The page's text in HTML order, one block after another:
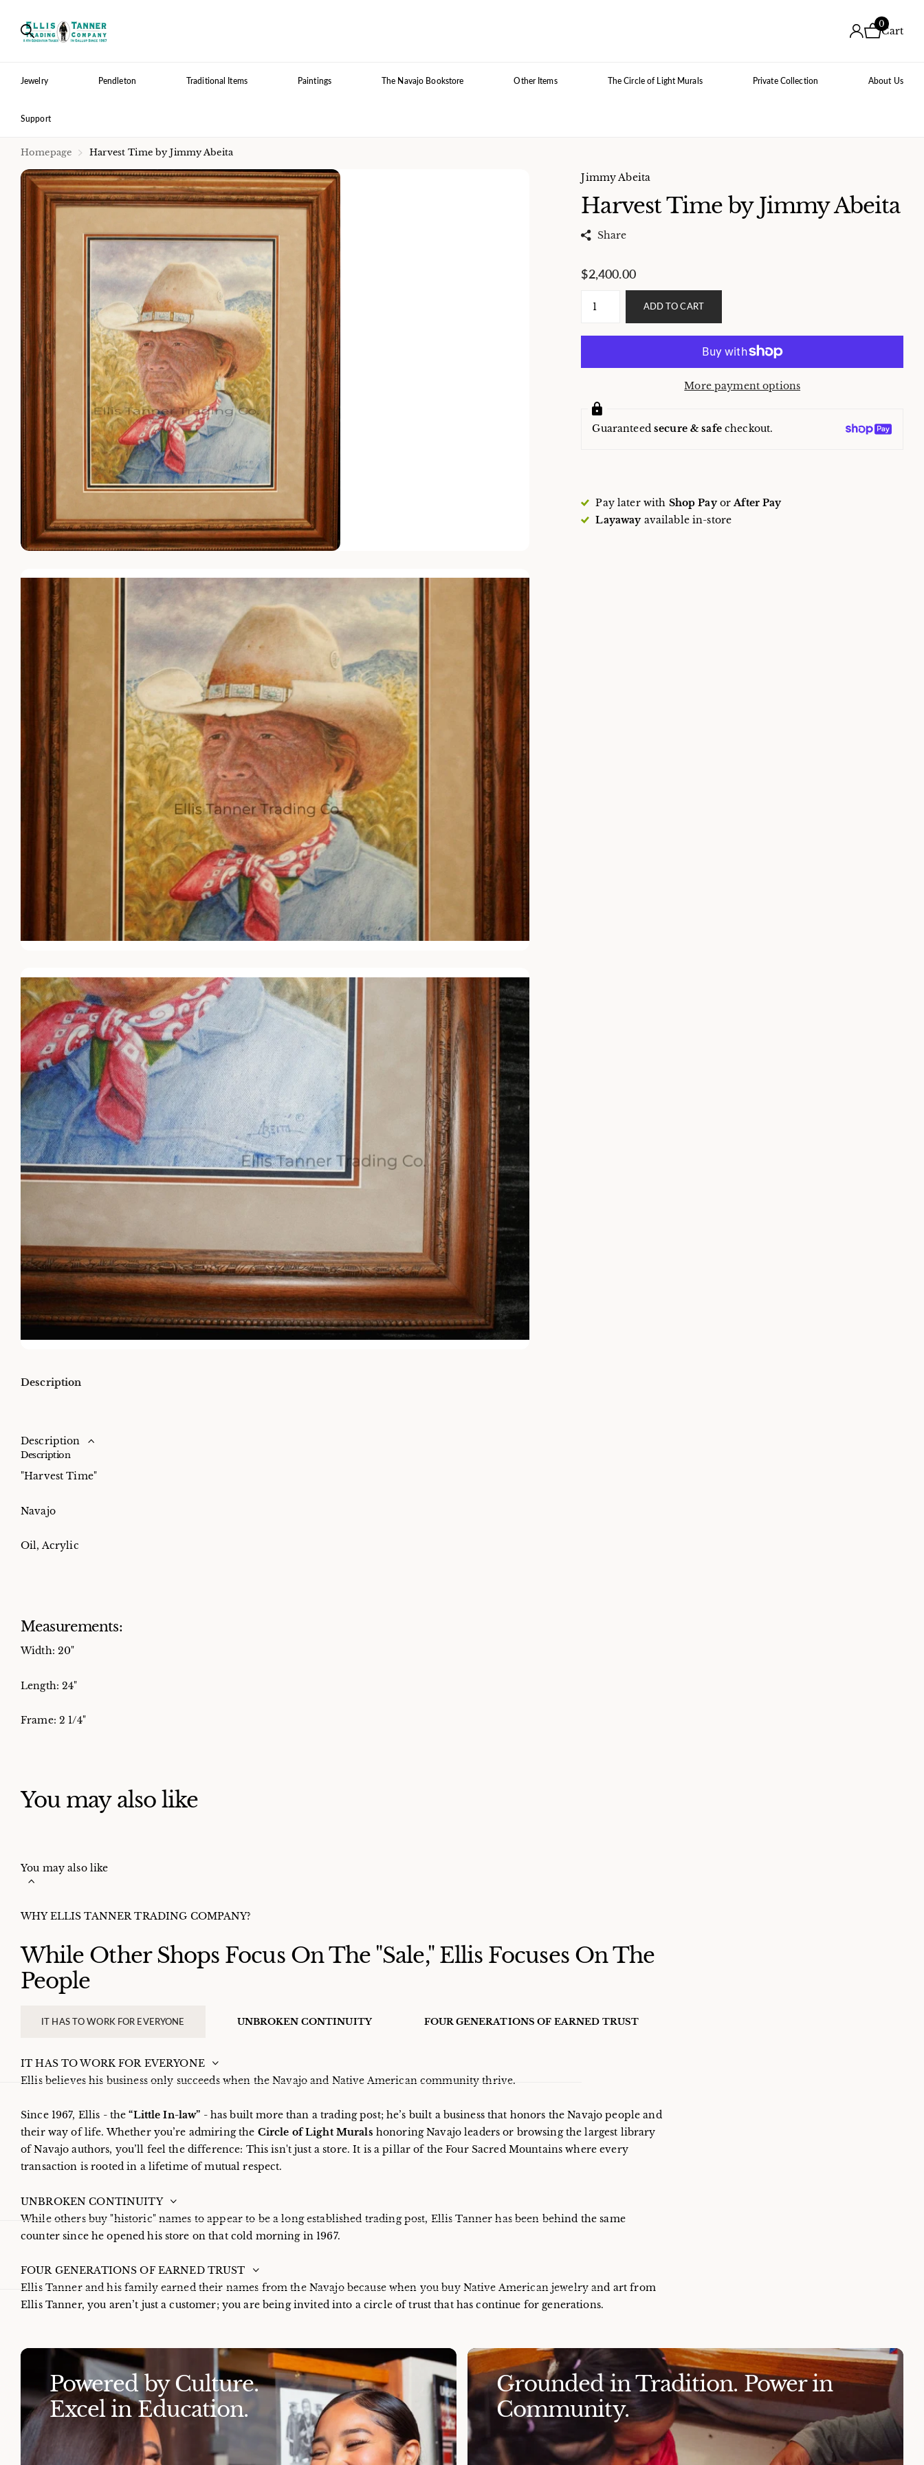
Cart
0
Jewelry Pendleton Traditional Items Paintings The Navajo Bookstore Other Items The Circle of Light Murals Private Collection About Us
Support
Homepage Harvest Time by Jimmy Abeita
Description
Description
Description
"Harvest Time"
Navajo
Oil, Acrylic
Measurements:
Width: 20"
Length: 24"
Frame: 2 1/4"
Jimmy Abeita
Harvest Time by Jimmy Abeita
Share
$2,400.00
ADD TO CART
More payment options
Guaranteed secure & safecheckout.
Pay later with Shop PayorAfter Pay
Layawayavailable in-store
You may also like
You may also like
WHY ELLIS TANNER TRADING COMPANY?
While Other Shops Focus On The "Sale," Ellis Focuses On The
People
IT HAS TO WORK FOR EVERYONE UNBROKEN CONTINUITY FOUR GENERATIONS OF EARNED TRUST
IT HAS TO WORK FOR EVERYONE
Ellis believes his business only succeeds when the Navajo and Native American community thrive.
Since 1967, Ellis - the“Little In-law” - has built more than a trading post; he’s built a business that honors the Navajo people and
their way of life. Whether you’re admiring the Circle of Light Murals honoring Navajo leaders or browsing the largest library
of Navajo authors, you’ll feel the difference: This isn't just a store. It is a pillar of the Four Sacred Mountains where every
transaction is rooted in a lifetime of mutual respect.
UNBROKEN CONTINUITY
While others buy "historic" names to appear to be a long established trading post, Ellis Tanner has been behind the same
counter since he opened his store on that cold morning in 1967.
FOUR GENERATIONS OF EARNED TRUST
Ellis Tanner and his family earned their names from the Navajo because when you buy Native American jewelry and art from
Ellis Tanner, you aren’t just a customer; you are being invited into a circle of trust that has continue for generations.
Powered by Culture.
Excel in Education.
Grounded in Tradition. Power in
Community.